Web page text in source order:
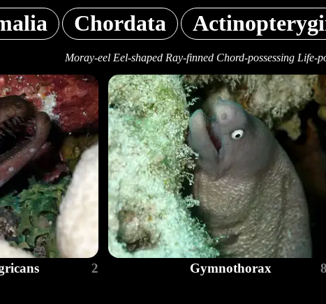
Chordata
Moray-eel Eel-shaped Ray-finned Chord-possessing Life-
2 Gymnothorax